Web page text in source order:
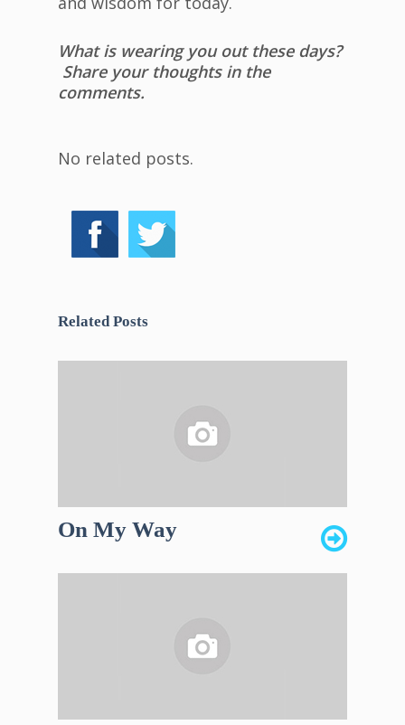
What is wearing you out these days?
Share your thoughts in the
comments.
No related posts.
Related Posts
On My Way